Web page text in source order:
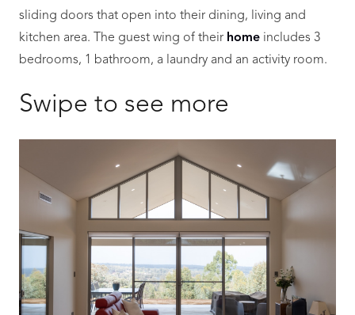
sliding doors that open into their dining, living and
kitchen area. The guest wing of their home includes 3
bedrooms, 1 bathroom, a laundry and an activity room.
Swipe to see more